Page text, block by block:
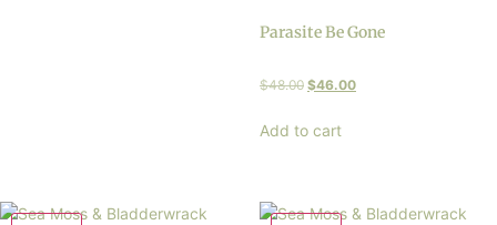
Parasite Be Gone
$48.00 $46.00
Add to cart